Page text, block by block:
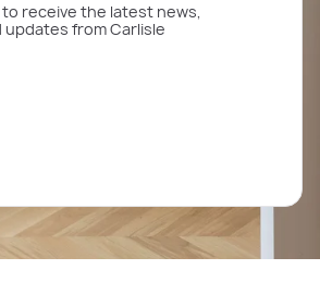
to receive the latest news,
from Carlisle